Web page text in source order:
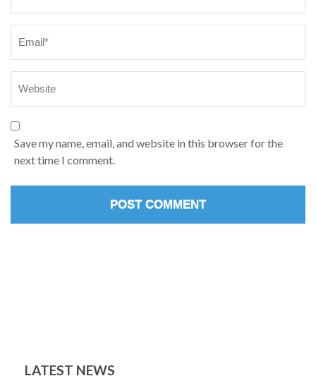
Save my name, email, and website in this browser for the
next time I comment.
LATEST NEWS